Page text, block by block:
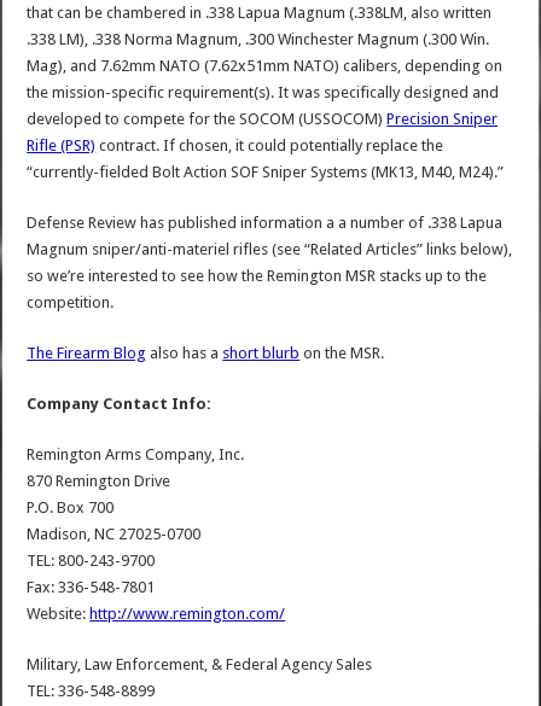
that can be chambered in .338 Lapua Magnum (.338LM, also written
.338 LM), .338 Norma Magnum, .300 Winchester Magnum (.300 Win.
Mag), and 7.62mm NATO (7.62x51mm NATO) calibers, depending on
the mission-specific requirement(s). It was specifically designed and
developed to compete for the SOCOM (USSOCOM)Precision Sniper
Rifle (PSR) contract. If chosen, it could potentially replace the
“currently-fielded Bolt Action SOF Sniper Systems (MK13, M40, M24).”
Defense Review has published information a a number of .338 Lapua
Magnum sniper/anti-materiel rifles (see “Related Articles” links below),
so we’re interested to see how the Remington MSR stacks up to the
competition.
The Firearm Blog also has a short blurb on the MSR.
Company Contact Info:
Remington Arms Company, Inc.
870 Remington Drive
P.O. Box 700
Madison, NC 27025-0700
TEL: 800-243-9700
Fax: 336-548-7801
Website: http://www.remington.com/
Military, Law Enforcement, & Federal Agency Sales
TEL: 336-548-8899